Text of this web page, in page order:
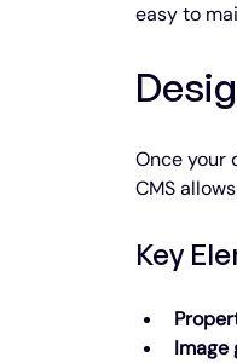
easy to
Once your
CMS
Key
Image